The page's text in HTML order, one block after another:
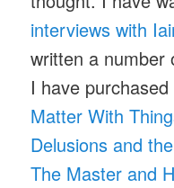
interviews with
written a number
I have
Matter With
Delusions and
The Master and